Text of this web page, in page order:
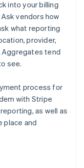
into your billing
vendors how
what reporting
provider,
tend
see.
process for
with Stripe
as well as
place and